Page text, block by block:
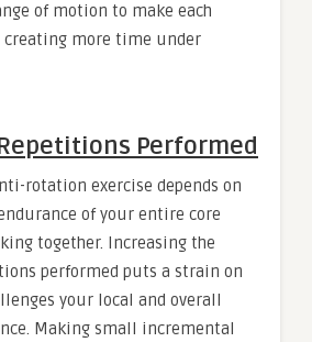
of motion to make each
more time under
Performed
rotation exercise depends on
of your entire core
together. Increasing the
performed puts a strain on
your local and overall
Making small incremental